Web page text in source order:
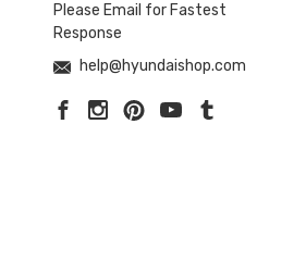
Please Email for Fastest
Response
help@hyundaishop.com